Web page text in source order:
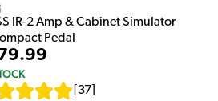
IR-2 Amp & Cabinet Simulator
Pedal
37